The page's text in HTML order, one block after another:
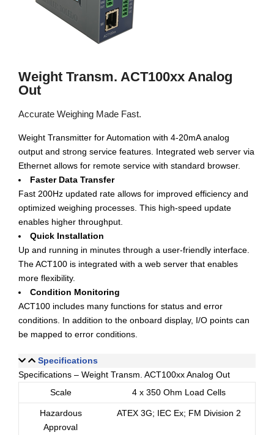
Weight Transm. ACT100xx Analog
Out
Accurate Weighing Made Fast.
Weight Transmitter for Automation with 4-20mA analog
output and strong service features. Integrated web server via
Ethernet allows for remote service with standard browser.
Faster Data Transfer
Fast 200Hz updated rate allows for improved efficiency and
optimized weighing processes. This high-speed update
enables higher throughput.
Quick Installation
Up and running in minutes through a user-friendly interface.
The ACT100 is integrated with a web server that enables
more flexibility.
Condition Monitoring
ACT100 includes many functions for status and error
conditions. In addition to the onboard display, I/O points can
be mapped to error conditions.
Specifications
Specifications – Weight Transm. ACT100xx Analog Out
Scale
4 x 350 Ohm Load Cells
Hazardous
Approval
ATEX 3G; IEC Ex; FM Division 2